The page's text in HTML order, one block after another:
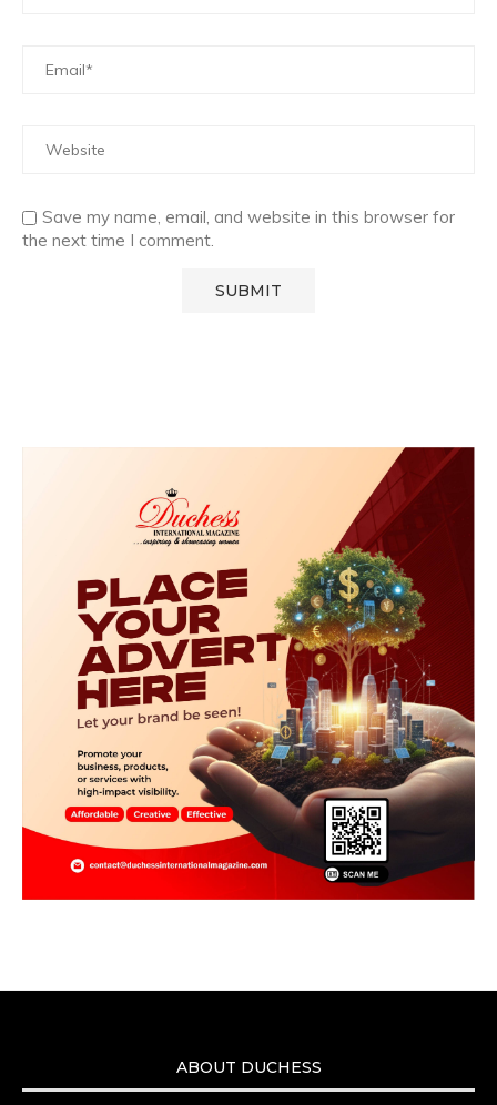
Save my name, email, and website in this browser for
the next time I comment.
ABOUT DUCHESS